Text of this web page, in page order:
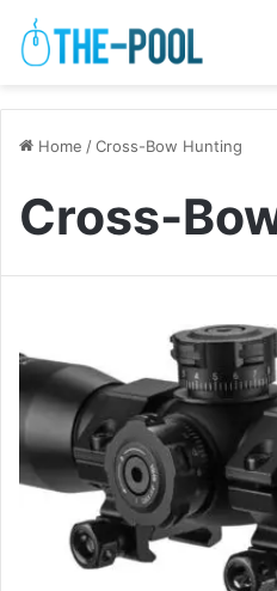
Home /Cross-Bow Hunting
Cross-